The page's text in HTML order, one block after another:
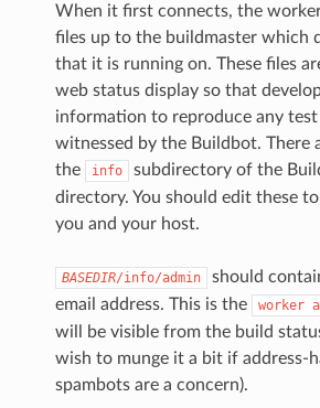
When it first connects, the
files up to the buildmaster which
that it is running on. These files
web status display so that
information to reproduce any
witnessed by the Buildbot. There
the
info
subdirectory of the
directory. You should edit these
you and your host.
BASEDIR/info/admin
should
email address. This is the
worker
will be visible from the build
wish to munge it a bit if address-
spambots are a concern).